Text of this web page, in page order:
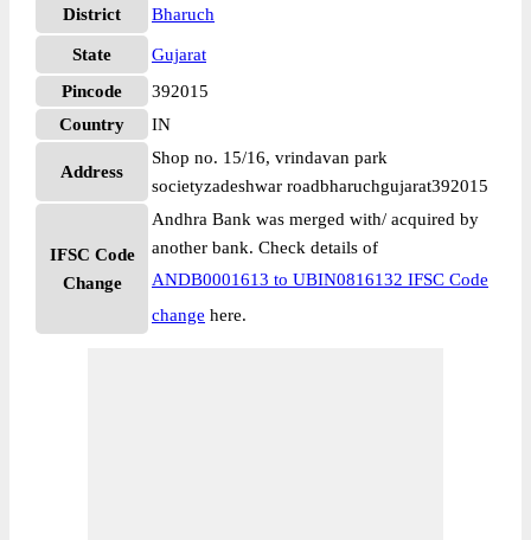
District Bharuch
State
Gujarat
Pincode
392015
Country
IN
Address
Shop no. 15/16, vrindavan park
societyzadeshwar roadbharuchgujarat392015
IFSC Code
Change
Andhra Bank was merged with/ acquired by
another bank. Check details of
ANDB0001613 to UBIN0816132 IFSC Code
change here.